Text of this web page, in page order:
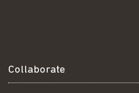
Collaborate